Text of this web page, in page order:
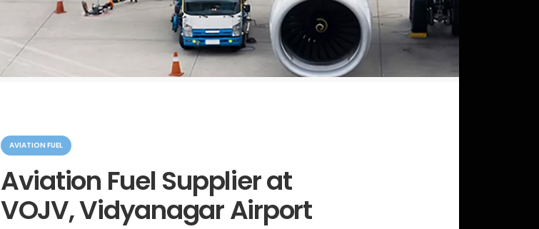
C
a
o
AVIATION FUEL
Aviation Fuel Supplier at
VOJV, Vidyanagar Airport